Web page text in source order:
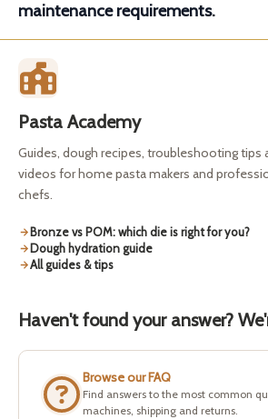
maintenance requirements.
Pasta Academy
Guides, dough recipes, troubleshooting tips
videos for home pasta makers and
chefs.
Bronze vs POM: which die is right for you?
Dough hydration guide
All guides & tips
Haven't found your answer?
Browse our FAQ
Find answers to the most common
machines, shipping and returns.